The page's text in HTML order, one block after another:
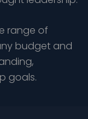
range of
budget and
goals.